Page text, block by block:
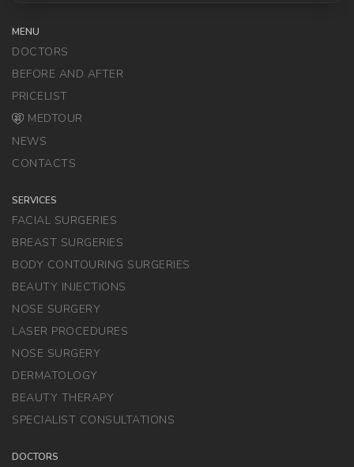
MENU
DOCTORS
BEFORE AND AFTER
PRICELIST
MEDTOUR
NEWS
CONTACTS
SERVICES
FACIAL SURGERIES
BREAST SURGERIES
BODY CONTOURING SURGERIES
BEAUTY INJECTIONS
NOSE SURGERY
LASER PROCEDURES
NOSE SURGERY
DERMATOLOGY
BEAUTY THERAPY
SPECIALIST CONSULTATIONS
DOCTORS